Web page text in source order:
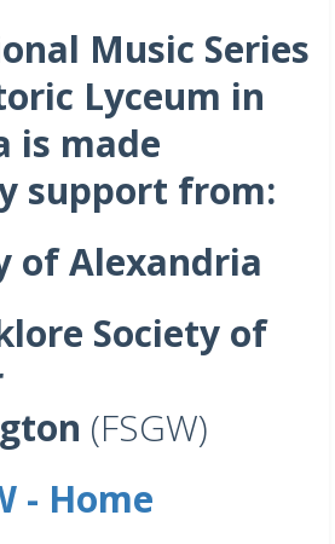
Music Series
Lyceum in
is made
support from:
of Alexandria
Society of
(FSGW)
- Home